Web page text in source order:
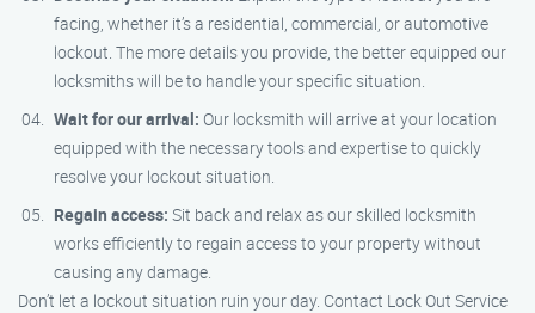
facing, whether it’s a residential, commercial, or automotive
lockout. The more details you provide, the better equipped our
locksmiths will be to handle your specific situation.
Wait for our arrival: Our locksmith will arrive at your location
equipped with the necessary tools and expertise to quickly
resolve your lockout situation.
Regain access: Sit back and relax as our skilled locksmith
works efficiently to regain access to your property without
causing any damage.
Don’t let a lockout situation ruin your day. Contact Lock Out Service